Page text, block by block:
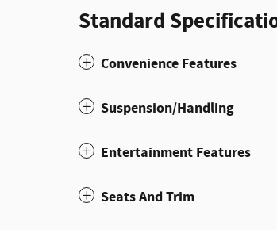
Standard
Convenience Features
Suspension/Handling
Entertainment Features
Seats And Trim